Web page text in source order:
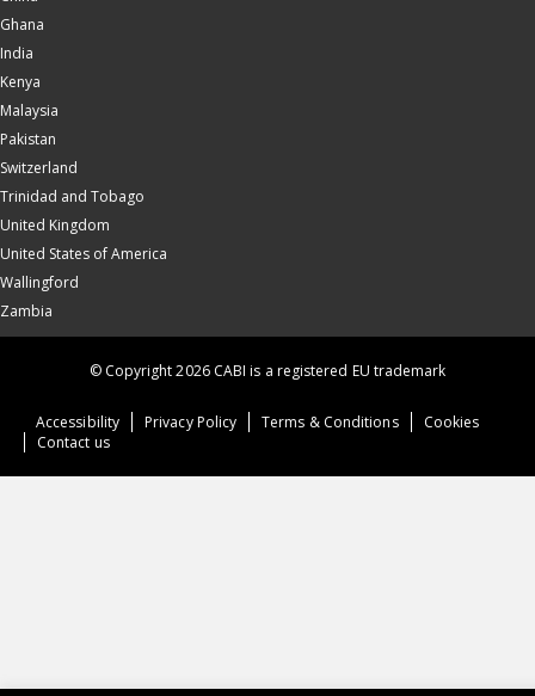
Ghana
India
Kenya
Malaysia
Pakistan
Switzerland
Trinidad and Tobago
United Kingdom
United States of America
Wallingford
Zambia
Accessibility Privacy Policy Terms & Conditions
Cookies
Contact us
© Copyright 2026 CABI is a registered EU trademark